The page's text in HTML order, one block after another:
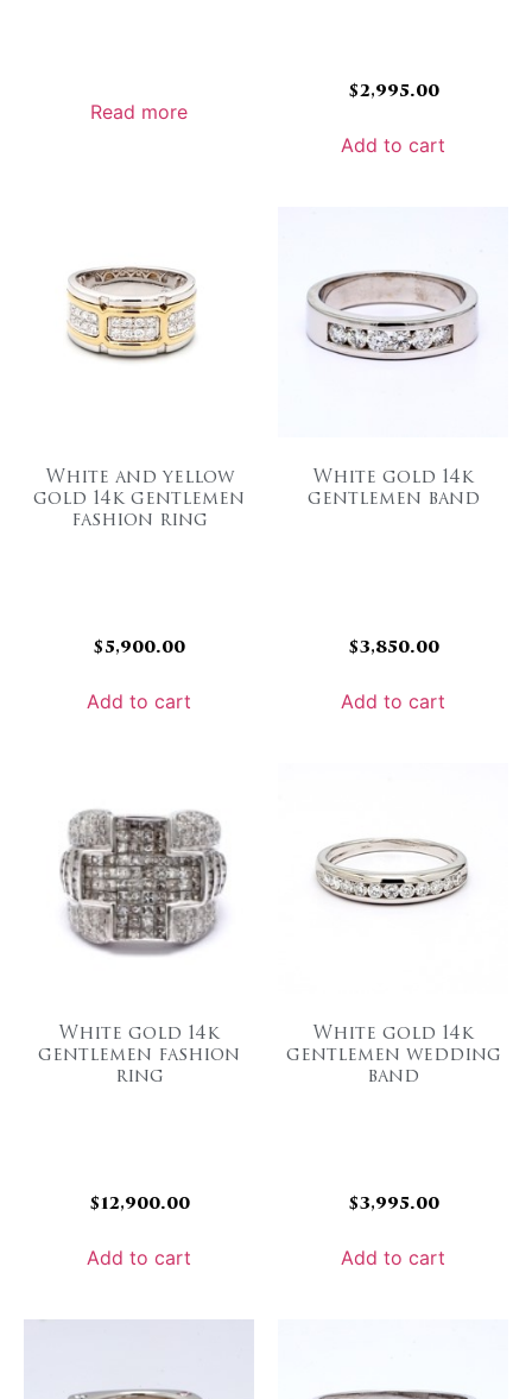
Read more
$2,995.00
Add to cart
White and yellow
gold 14k gentlemen
fashion ring
$5,900.00
Add to cart
White gold 14k
gentlemen band
$3,850.00
Add to cart
White gold 14k
gentlemen fashion
ring
$12,900.00
Add to cart
White gold 14k
gentlemen wedding
band
$3,995.00
Add to cart